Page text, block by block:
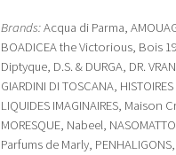
Brands:Acqua di Parma,
BOADICEA the Victorious, Bois
Diptyque, D.S. & DURGA, DR.
GIARDINI DI TOSCANA,
LIQUIDES IMAGINAIRES, Maison
MORESQUE, Nabeel,
Parfums de Marly,